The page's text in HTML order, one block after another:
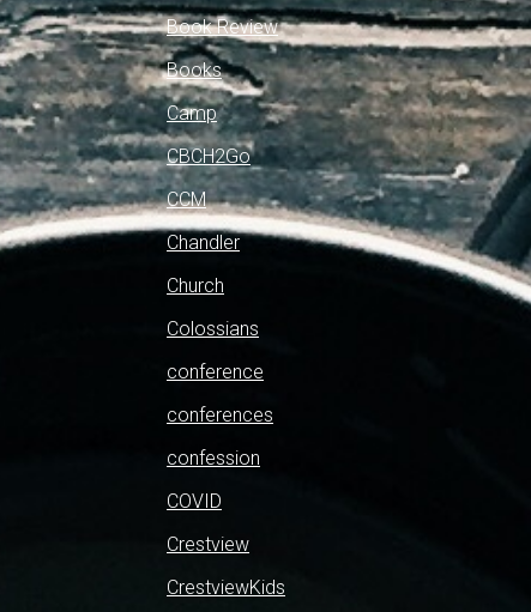
Book Review
Books
Camp
CBCH2Go
CCM
Chandler
Church
Colossians
conference
conferences
confession
COVID
Crestview
CrestviewKids